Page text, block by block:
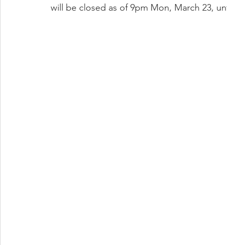
will be closed as of 9pm Mon, March 23,